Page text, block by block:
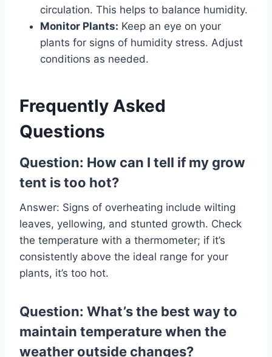
circulation. This helps to balance humidity.
Monitor Plants: Keep an eye on your
plants for signs of humidity stress. Adjust
conditions as needed.
Frequently Asked
Questions
Question: How can I tell if my grow
tent is too hot?
Answer: Signs of overheating include wilting
leaves, yellowing, and stunted growth. Check
the temperature with a thermometer; if it’s
consistently above the ideal range for your
plants, it’s too hot.
Question: What’s the best way to
maintain temperature when the
weather outside changes?